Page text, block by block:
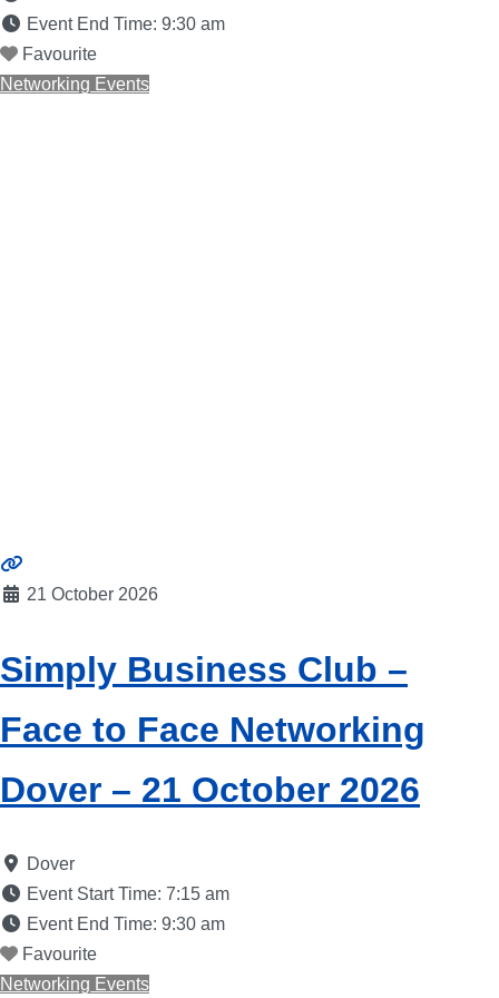
Event End Time: 9:30 am
Favourite
Networking Events
21 October 2026
Simply Business Club –
Face to Face Networking
Dover – 21 October 2026
Dover
Event Start Time: 7:15 am
Event End Time: 9:30 am
Favourite
Networking Events